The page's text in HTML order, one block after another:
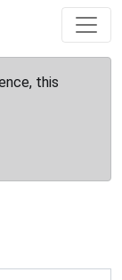
this